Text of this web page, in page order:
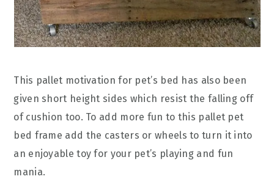
This pallet motivation for pet’s bed has also been
given short height sides which resist the falling off
of cushion too. To add more fun to this pallet pet
bed frame add the casters or wheels to turn it into
an enjoyable toy for your pet’s playing and fun
mania.